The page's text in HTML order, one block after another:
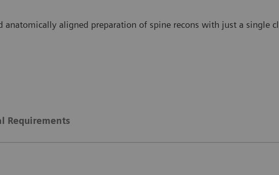
anatomically aligned preparation of spine recons with just a single
Requirements